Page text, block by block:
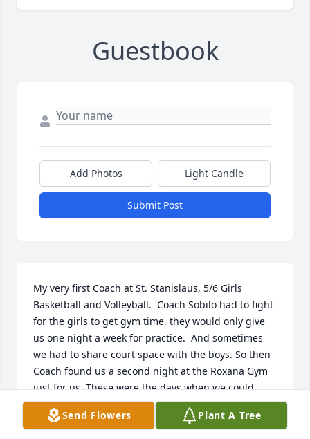
Guestbook
Add Photos Light Candle
Submit Post
My very first Coach at St. Stanislaus, 5/6 Girls
Basketball and Volleyball.  Coach Sobilo had to fight
for the girls to get gym time, they would only give
us one night a week for practice.  And sometimes
we had to share court space with the boys. So then
Coach found us a second night at the Roxana Gym
just for us. These were the days when we could
barely field a team of enough girls.  I would hold my
breath before every game and literally hug the fifth
Send Flowers Plant A Tree